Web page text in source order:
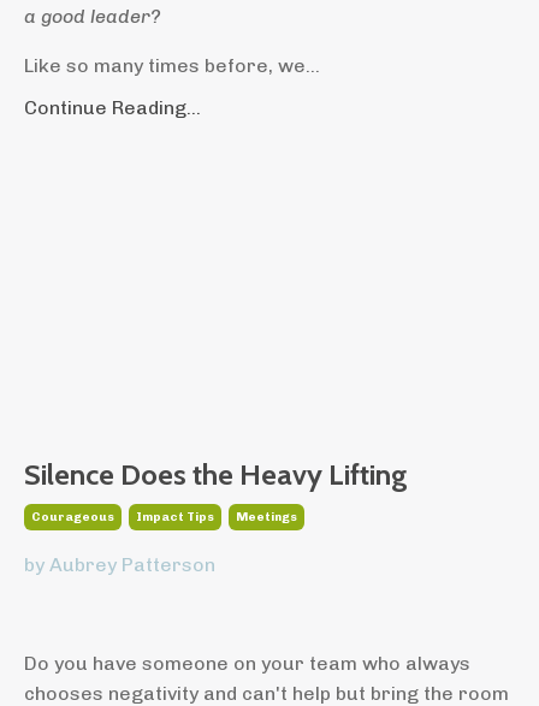
a good leader?
Like so many times before, we...
Continue Reading...
Silence Does the Heavy Lifting
Courageous Impact Tips Meetings
by Aubrey Patterson
Do you have someone on your team who always
chooses negativity and can't help but bring the room